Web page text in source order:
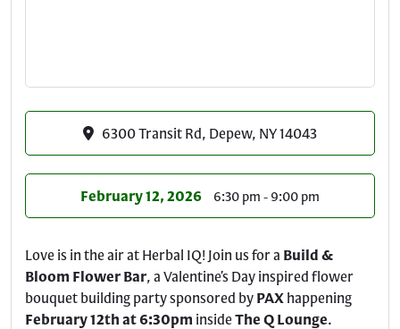
6300 Transit Rd, Depew, NY 14043
February 12, 2026 6:30 pm - 9:00 pm
Love is in the air at Herbal IQ! Join us for a Build &
Bloom Flower Bar, a Valentine’s Day inspired flower
bouquet building party sponsored by PAX happening
February 12th at 6:30pm insideThe Q Lounge.